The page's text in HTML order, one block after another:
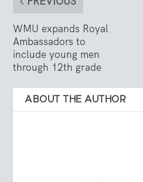
WMU expands Royal
Ambassadors to
include young men
through 12th grade
ABOUT THE AUTHOR